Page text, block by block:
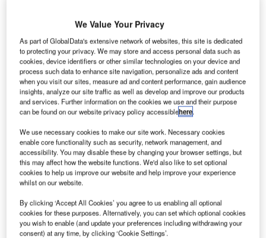
The German manufacturer Guntermann & Drunck (G&D)
has announced its participation in the Airport Show Dubai.
The Airport Show is one of the largest airport events for
construction, operation, technology and services in the
world. G&D experienced success at this year’s
ATC/Amsterdam in showing its KVM product portfolio to the
professionals in the Middle East. Being close to the
ANSPs and ATCOs the German manufacturer matches
their special needs with its portfolio.
What does G&D present at the Airport Show?
There are two sectors G&D serves with its solutions. The
first one is dedicated to the broadcasting of video and
audio signals. Extending and switching computer signals
has always been the core strength of G&D. That includes
We Value Your Privacy
As part of GlobalData's extensive network of websites, this site is dedicated
to protecting your privacy. We may store and access personal data such as
cookies, device identifiers or other similar technologies on your device and
process such data to enhance site navigation, personalize ads and content
when you visit our sites, measure ad and content performance, gain audience
insights, analyze our site traffic as well as develop and improve our products
and services. Further information on the cookies we use and their purpose
can be found on our website privacy policy accessiblehere.
We use necessary cookies to make our site work. Necessary cookies
enable core functionality such as security, network management, and
accessibility. You may disable these by changing your browser settings, but
this may affect how the website functions. We'd also like to set optional
cookies to help us improve our website and help improve your experience
whilst on our website.
By clicking ‘Accept All Cookies’ you agree to us enabling all optional
cookies for these purposes. Alternatively, you can set which optional cookies
you wish to enable (and update your preferences including withdrawing your
consent) at any time, by clicking ‘Cookie Settings’.